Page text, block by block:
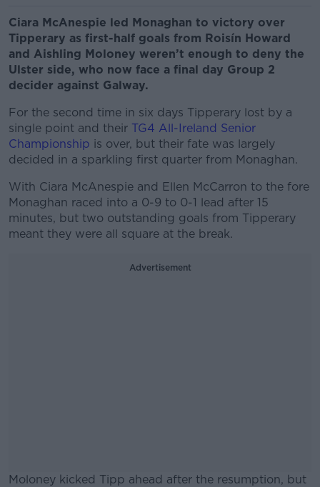
Ciara McAnespie led Monaghan to victory over
Tipperary as first-half goals from Roisín Howard
and Aishling Moloney weren’t enough to deny the
Ulster side, who now face a final day Group 2
decider against Galway.
For the second time in six days Tipperary lost by a
single point and their TG4 All-Ireland Senior
Championship is over, but their fate was largely
decided in a sparkling first quarter from Monaghan.
With Ciara McAnespie and Ellen McCarron to the fore
Monaghan raced into a 0-9 to 0-1 lead after 15
minutes, but two outstanding goals from Tipperary
meant they were all square at the break.
Advertisement
Moloney kicked Tipp ahead after the resumption, but